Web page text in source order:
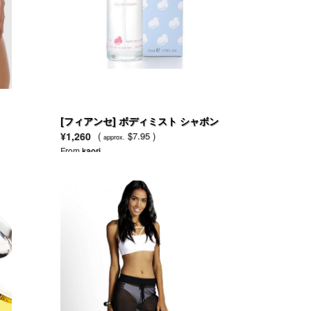
[フィアンセ] ボディミスト シャボン
53ml
¥1,260 ( approx. $7.95 )
Fromkaori